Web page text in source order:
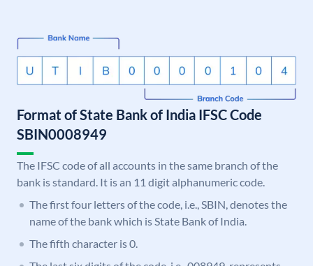
Format of State Bank of India IFSC Code
SBIN0008949
The IFSC code of all accounts in the same branch of the
bank is standard. It is an 11 digit alphanumeric code.
The first four letters of the code, i.e., SBIN, denotes the
name of the bank which is State Bank of India.
The fifth character is 0.